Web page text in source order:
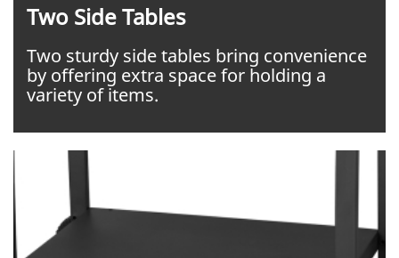
Two Side Tables
Two sturdy side tables bring convenience
by offering extra space for holding a
variety of items.